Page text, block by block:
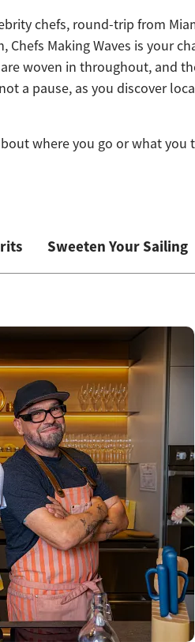
chefs, round-trip from
Making Waves is your
woven in throughout, and
a pause, as you discover
where you go or what you
Sweeten Your Sailing